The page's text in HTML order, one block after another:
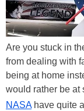
Are you stuck in
from dealing with
being at home
would rather be at
NASAhave quite